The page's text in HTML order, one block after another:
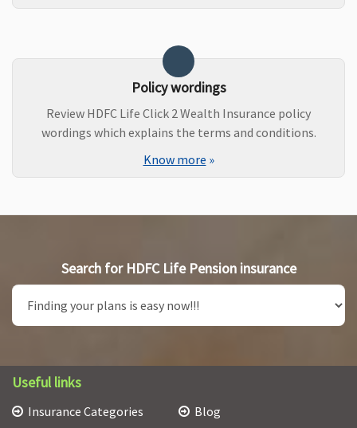
Policy wordings
Review HDFC Life Click 2 Wealth Insurance policy
wordings which explains the terms and conditions.
Know more »
Search for HDFC Life Pension insurance
Useful links
Insurance Categories
Blog